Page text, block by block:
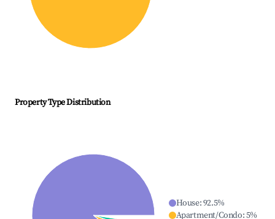
Property Type Distribution
House:92.5%
Apartment/Condo:5%